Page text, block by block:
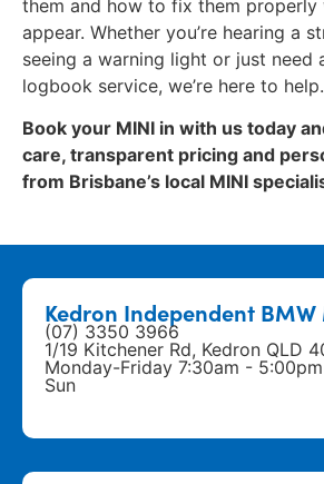
them and how to fix them properly
appear. Whether you’re hearing a
seeing a warning light or just need
logbook service, we’re here to help.
Book your MINI in with us today
care, transparent pricing and
from Brisbane’s local MINI
Kedron Independent
(07) 3350 3966
1/19 Kitchener Rd, Kedron QLD
Monday-Friday 7:30am -
Sun